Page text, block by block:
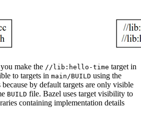
make the //lib:hello-time target in
to targets in main/BUILD using the
by default targets are only visible
BUILD file. Bazel uses target visibility to
containing implementation details